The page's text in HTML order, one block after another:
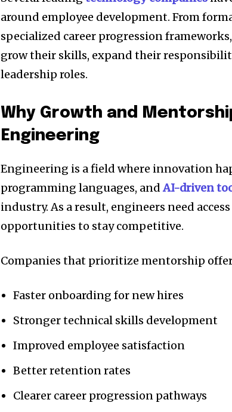
around employee development. From
specialized career progression
grow their skills, expand their
leadership roles.
Why Growth and
Engineering
Engineering is a field where innovation
programming languages, andAI-driven
industry. As a result, engineers need
opportunities to stay competitive.
Companies that prioritize mentorship
Faster onboarding for new hires
Stronger technical skills development
Improved employee satisfaction
Better retention rates
Clearer career progression pathways